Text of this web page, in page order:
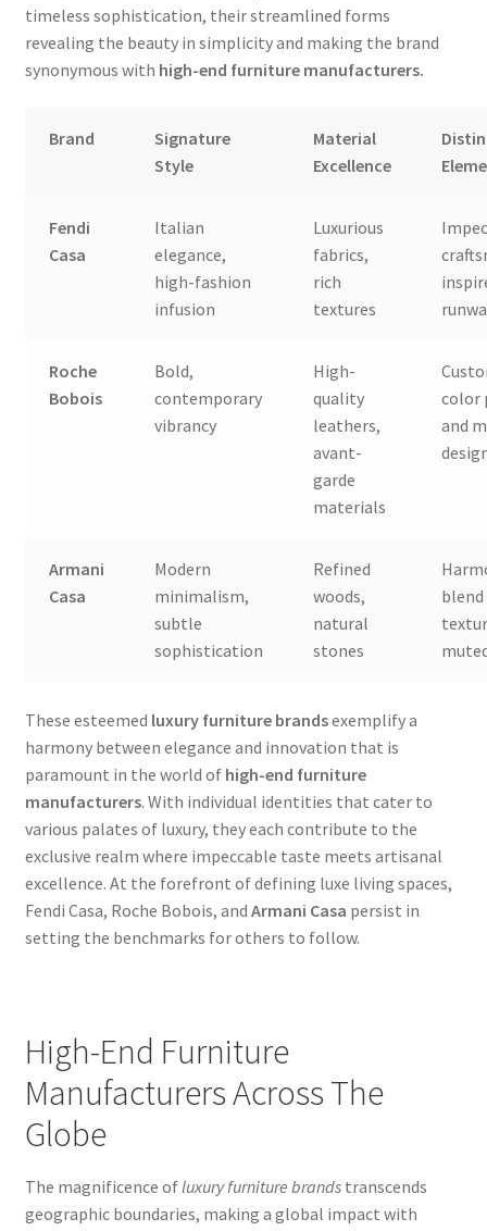
timeless sophistication, their streamlined forms
revealing the beauty in simplicity and making the brand
synonymous with high-end furniture manufacturers.
Brand
Signature
Style
Material
Excellence
Fendi
Casa
Italian
elegance,
high-fashion
infusion
Luxurious
fabrics,
rich
textures
Roche
Bobois
Bold,
contemporary
vibrancy
High-
quality
leathers,
avant-
garde
materials
color
and
Armani
Casa
Modern
minimalism,
subtle
sophistication
Refined
woods,
natural
stones
These esteemed luxury furniture brandsexemplify a
harmony between elegance and innovation that is
paramount in the world of high-end furniture
manufacturers. With individual identities that cater to
various palates of luxury, they each contribute to the
exclusive realm where impeccable taste meets artisanal
excellence. At the forefront of defining luxe living spaces,
Fendi Casa, Roche Bobois, and Armani Casa persist in
setting the benchmarks for others to follow.
High-End Furniture
Manufacturers Across The
Globe
The magnificence ofluxury furniture brandstranscends
geographic boundaries, making a global impact with